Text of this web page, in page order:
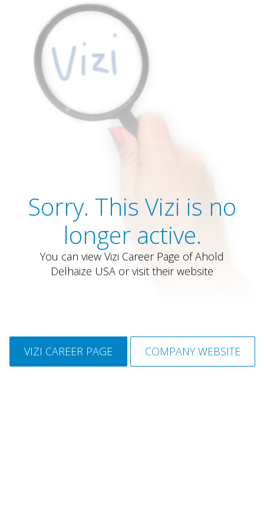
Sorry. This Vizi is no
longer active.
You can view Vizi Career Page of Ahold
Delhaize USA or visit their website
VIZI CAREER PAGE COMPANY WEBSITE